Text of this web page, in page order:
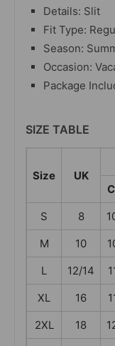
Details: Slit
Fit Type:
Season:
Occasion:
Package
SIZE TABLE
Size UK
S
8
M
10
L
12/14
XL
16
2XL
18